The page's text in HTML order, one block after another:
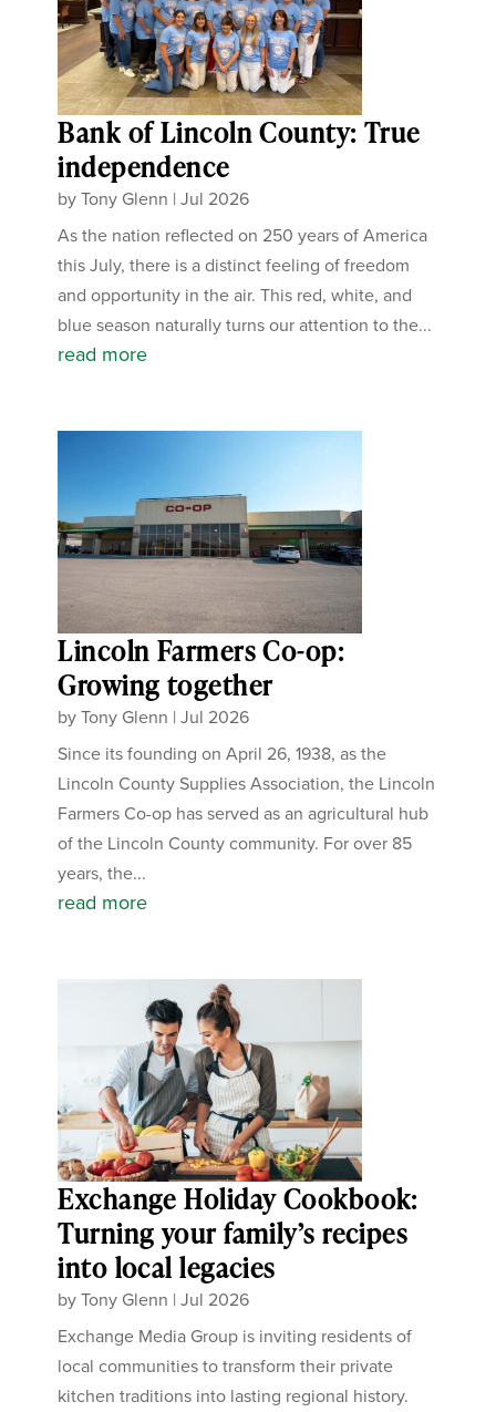
Bank of Lincoln County: True
independence
byTony Glenn |Jul 2026
As the nation reflected on 250 years of America
this July, there is a distinct feeling of freedom
and opportunity in the air. This red, white, and
blue season naturally turns our attention to the...
read more
Lincoln Farmers Co-op:
Growing together
byTony Glenn |Jul 2026
Since its founding on April 26, 1938, as the
Lincoln County Supplies Association, the Lincoln
Farmers Co-op has served as an agricultural hub
of the Lincoln County community. For over 85
years, the...
read more
Exchange Holiday Cookbook:
Turning your family’s recipes
into local legacies
byTony Glenn |Jul 2026
Exchange Media Group is inviting residents of
local communities to transform their private
kitchen traditions into lasting regional history.